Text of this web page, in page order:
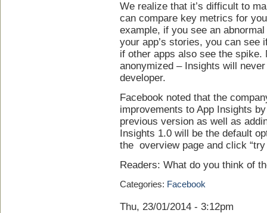
We realize that it’s difficult to
can compare key metrics for
example, if you see an
your app’s stories, you can see
if other apps also see the spike.
anonymized – Insights will
developer.
Facebook noted that the
improvements to App Insights
previous version as well as
Insights 1.0 will be the default
the overview page and click “try
Readers: What do you think of
Categories: Facebook
Thu, 23/01/2014 - 3:12pm